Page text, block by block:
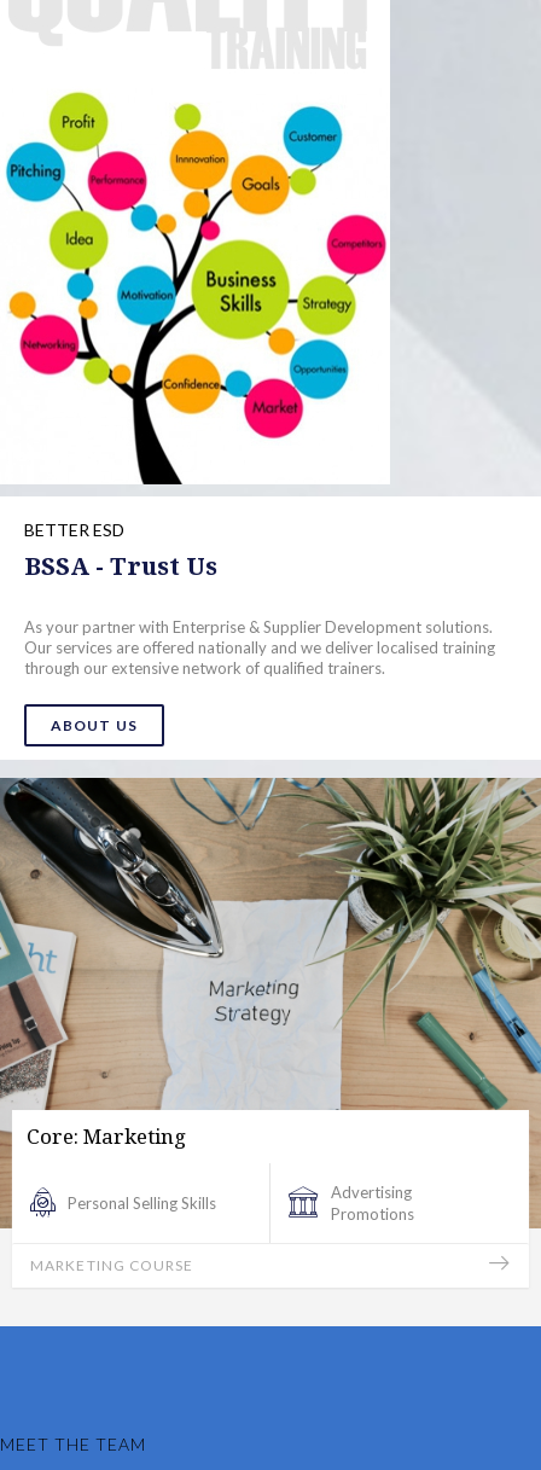
BETTER ESD
BSSA - Trust Us
As your partner with Enterprise & Supplier Development solutions.
Our services are offered nationally and we deliver localised training
through our extensive network of qualified trainers.
ABOUT US
Core: Marketing
Personal Selling Skills
Advertising
Promotions
MARKETING COURSE
MEET THE TEAM